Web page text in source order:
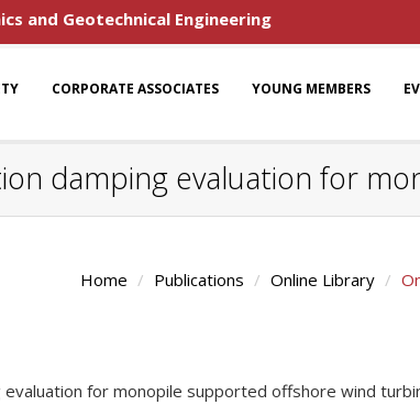
and Geotechnical Engineering
CORPORATE ASSOCIATES YOUNG MEMBERS
damping evaluation for
Home Publications Online Library
for monopile supported offshore wind